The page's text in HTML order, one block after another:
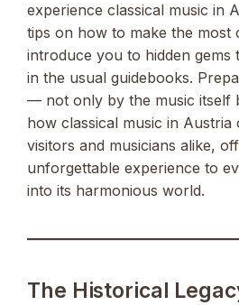
experience classical music in
tips on how to make the most
introduce you to hidden gems
in the usual guidebooks.
— not only by the music itself
how classical music in Austria
visitors and musicians alike,
unforgettable experience to
into its harmonious world.
The Historical